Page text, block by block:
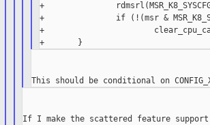
+
+               if (!(msr &
+                       clear_cpu_cap(c,
If I make the scattered feature support